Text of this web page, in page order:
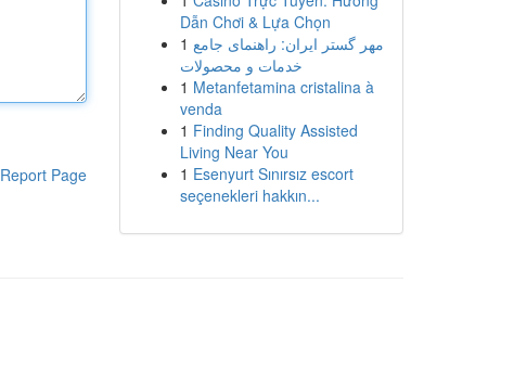
Report Page
Dẫn Chơi & Lựa Chọn
1 مهر گستر ایران: راهنمای جامع
خدمات و محصولات
1 Metanfetamina cristalina à
venda
1 Finding Quality Assisted
Living Near You
1 Esenyurt Sınırsız escort
seçenekleri hakkın...